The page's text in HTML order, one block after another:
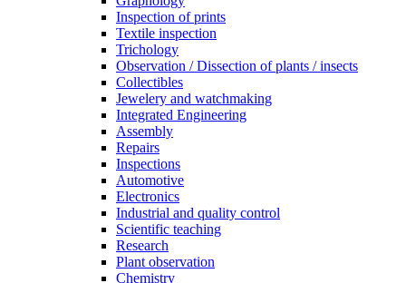
Inspection of prints
Textile inspection
Trichology
Observation / Dissection of plants / insects
Collectibles
Jewelery and watchmaking
Integrated Engineering
Assembly
Repairs
Inspections
Automotive
Electronics
Industrial and quality control
Scientific teaching
Research
Plant observation
Chemistry